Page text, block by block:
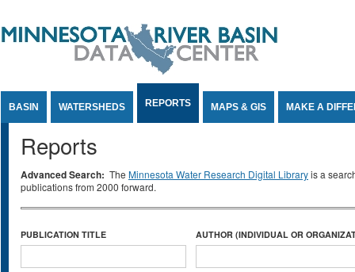
BASIN WATERSHEDS REPORTS MAPS & GIS MAKE A
Reports
Advanced Search: The Minnesota Water Research Digital Libraryis a
publications from 2000 forward.
PUBLICATION TITLE AUTHOR (INDIVIDUAL OR